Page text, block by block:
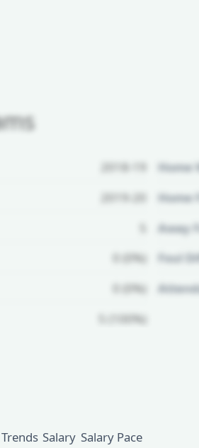
2018-19
2019-20
0 (0%)
0 (0%)
5 (100%)
Home
Home
Away
Foul
Salary Salary Pace